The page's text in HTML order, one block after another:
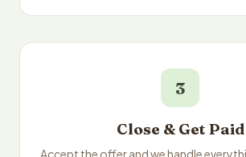
3
Close & Get Paid
Accept the offer and we handle